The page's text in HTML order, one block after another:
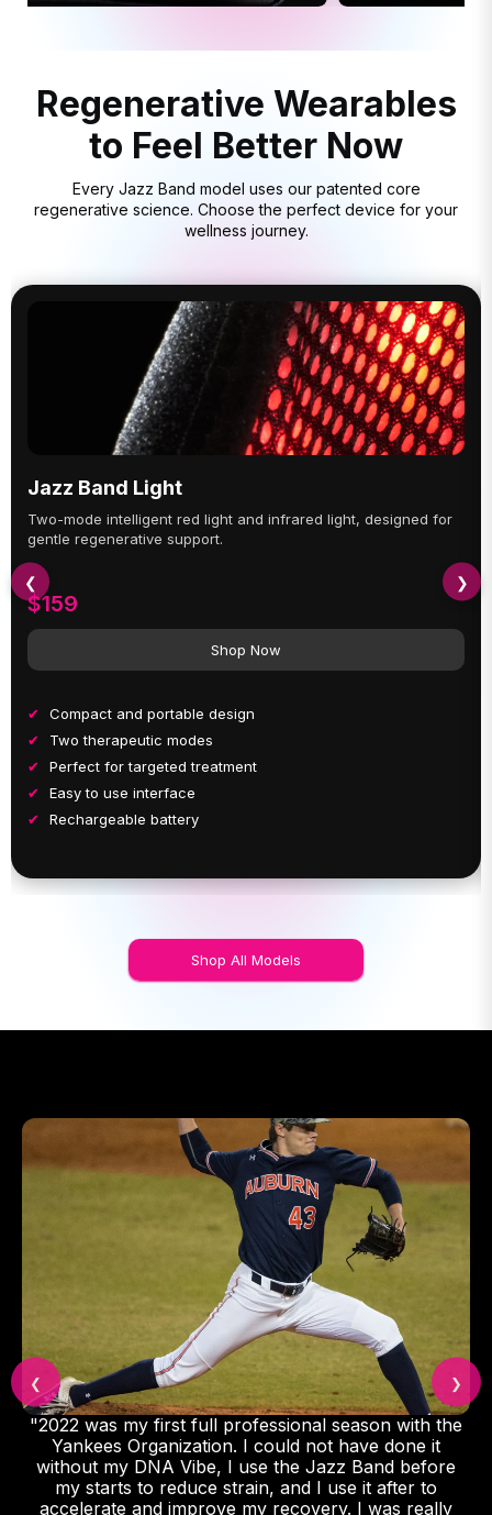
Regenerative Wearables
to Feel Better Now
Every Jazz Band model uses our patented core
regenerative science. Choose the perfect device for your
wellness journey.
Jazz Band Light
Two-mode intelligent red light and infrared light, designed for
gentle regenerative support.
$159
Shop Now
Compact and portable design
Two therapeutic modes
Perfect for targeted treatment
Easy to use interface
Rechargeable battery
❮ ❯
Shop All Models
"2022 was my first full professional season with the
Yankees Organization. I could not have done it
without my DNA Vibe, I use the Jazz Band before
my starts to reduce strain, and I use it after to
accelerate and improve my recovery. I was really
❮ ❯